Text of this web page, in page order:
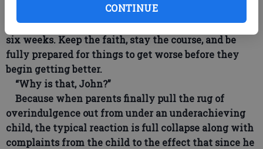
CONTINUE
require a unified front and calm, purposeful resolve.
Don’t expect to see consistent progress for at least
six weeks. Keep the faith, stay the course, and be
fully prepared for things to get worse before they
begin getting better.
“Why is that, John?”
Because when parents finally pull the rug of
overindulgence out from under an underachieving
child, the typical reaction is full collapse along with
complaints from the child to the effect that since he